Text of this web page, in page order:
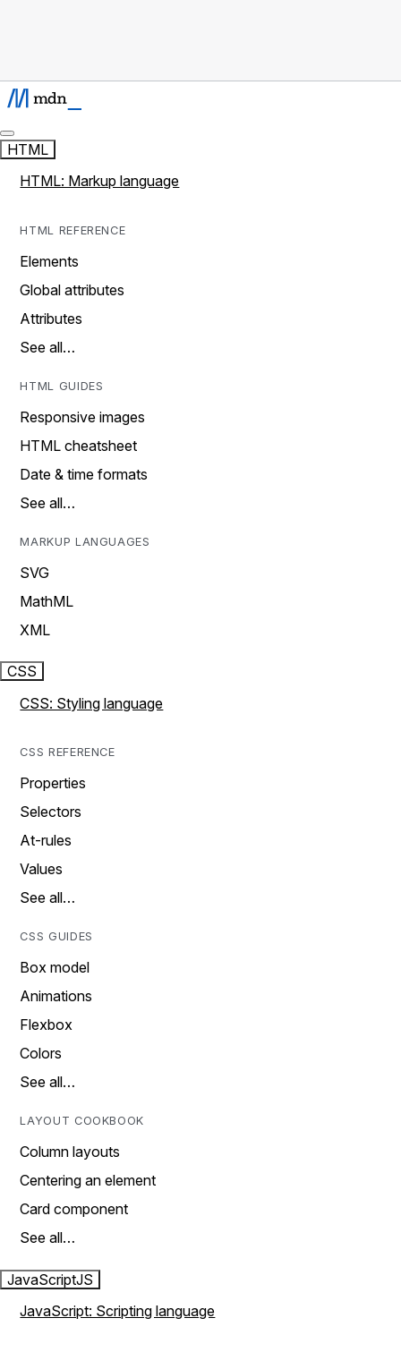
HTML
HTML: Markup language
HTML REFERENCE
Elements
Global attributes
Attributes
See all…
HTML GUIDES
Responsive images
HTML cheatsheet
Date & time formats
See all…
MARKUP LANGUAGES
SVG
MathML
XML
CSS
CSS: Styling language
CSS REFERENCE
Properties
Selectors
At-rules
Values
See all…
CSS GUIDES
Box model
Animations
Flexbox
Colors
See all…
LAYOUT COOKBOOK
Column layouts
Centering an element
Card component
See all…
JavaScriptJS
JavaScript: Scripting language